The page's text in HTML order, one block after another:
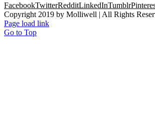
FacebookTwitterRedditLinkedInTumblr
Copyright 2019 by Molliwell | All Rights
Page load link
Go to Top